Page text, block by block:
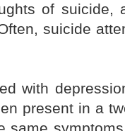
of suicide,
suicide
with
present in a